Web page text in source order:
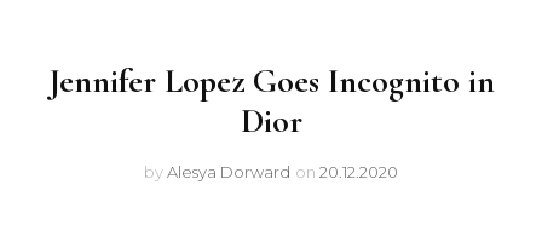
Jennifer Lopez Goes Incognito in
Dior
byAlesya Dorward on 20.12.2020